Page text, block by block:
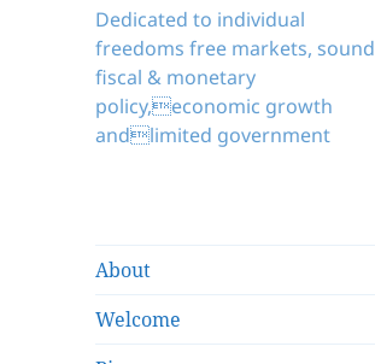
Dedicated to individual
freedoms free markets, sound
fiscal & monetary
policy,economic growth
andlimited government
About
Welcome